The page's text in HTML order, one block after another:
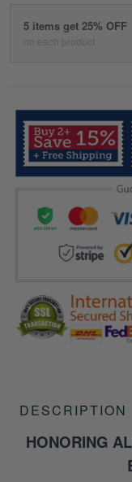
5 items get 25% OFF
on each product
DESCRIPTION
HONORING